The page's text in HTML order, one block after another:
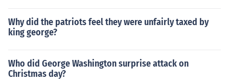
Why did the patriots feel they were unfairly taxed by
king george?
Who did George Washington surprise attack on
Christmas day?